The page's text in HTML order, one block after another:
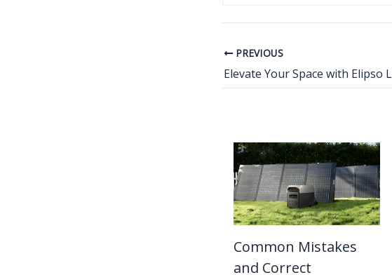
PREVIOUS
Common Mistakes
and Correct